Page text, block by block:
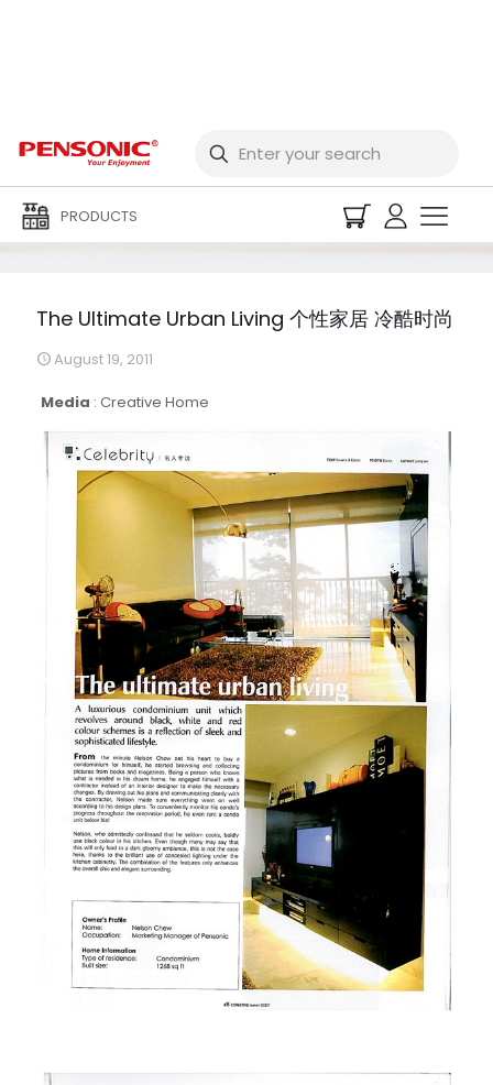
PRODUCTS
The Ultimate Urban
Living 个性家居 冷酷时尚
The Ultimate Urban Living 个性家居 冷酷时尚
August 19, 2011
Media : Creative Home